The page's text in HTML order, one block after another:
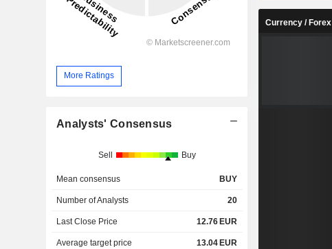
More Ratings
Analysts' Consensus
Sell Buy
Mean consensus BUY
Number of Analysts 20
Last Close Price 12.76 EUR
Average target price 13.04 EUR
Currency / Forex